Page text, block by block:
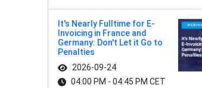
It's Nearly Fulltime for E-
Invoicing in France and
Germany: Don't Let it Go to
Penalties
2026-09-24
04:00 PM - 04:45 PM CET